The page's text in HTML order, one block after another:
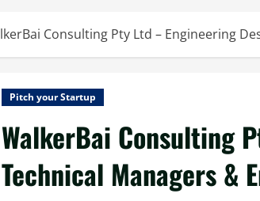
Consulting Pty Ltd – Engineering
Pitch your Startup
WalkerBai Consulting
Technical Managers &